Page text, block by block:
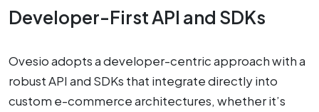
Developer-First API and SDKs
Ovesio adopts a developer-centric approach with a
robust API and SDKs that integrate directly into
custom e-commerce architectures, whether it’s